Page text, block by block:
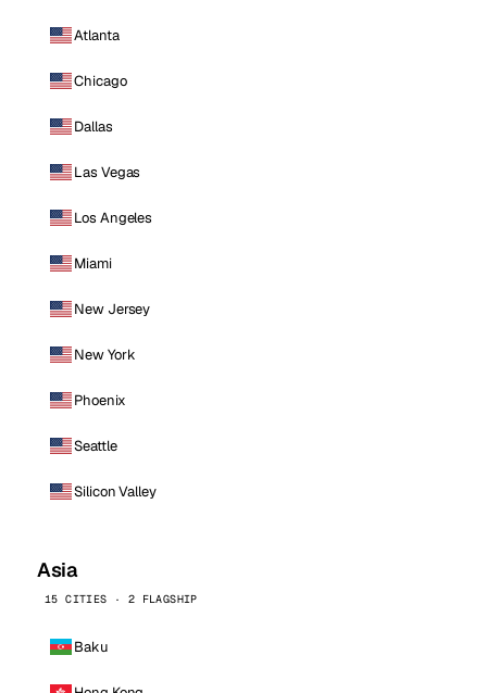
Atlanta
Chicago
Dallas
Las Vegas
Los Angeles
Miami
New Jersey
New York
Phoenix
Seattle
Silicon Valley
Asia
15 CITIES · 2 FLAGSHIP
Baku